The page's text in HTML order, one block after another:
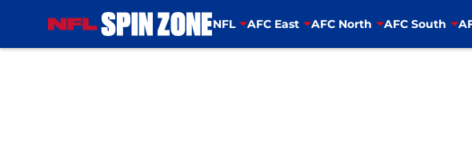
NFL AFC East AFC North AFC South